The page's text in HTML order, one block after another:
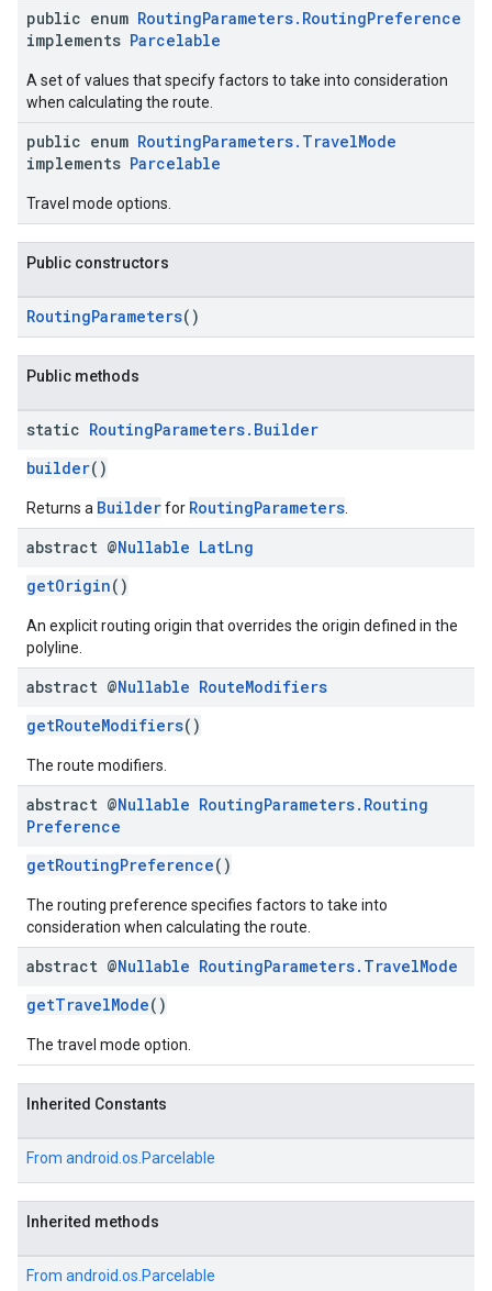
public enum RoutingParameters.RoutingPreference
implements Parcelable
A set of values that specify factors to take into consideration
when calculating the route.
public enum RoutingParameters.TravelMode
implements Parcelable
Travel mode options.
Public constructors
RoutingParameters()
Public methods
static RoutingParameters. Builder
builder()
Returns a Builderfor RoutingParameters
abstract @Nullable LatLng
getOrigin()
An explicit routing origin that overrides the origin defined in the
polyline.
abstract @Nullable RouteModifiers
getRouteModifiers()
The route modifiers.
abstract @Nullable RoutingParameters. Routing
Preference
getRoutingPreference()
The routing preference specifies factors to take into
consideration when calculating the route.
abstract @Nullable RoutingParameters. TravelMode
getTravelMode()
The travel mode option.
Inherited Constants
From android.os.Parcelable
Inherited methods
From android.os.Parcelable